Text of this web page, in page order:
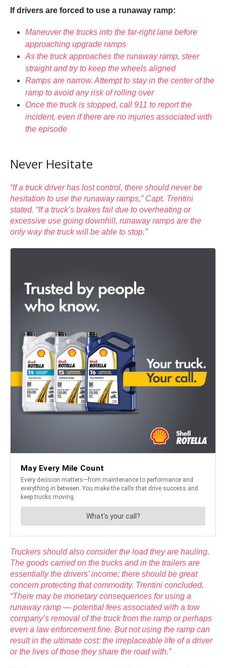
If drivers are forced to use a runaway ramp:
Maneuver the trucks into the far-right lane before
approaching upgrade ramps
As the truck approaches the runaway ramp, steer
straight and try to keep the wheels aligned
Ramps are narrow. Attempt to stay in the center of the
ramp to avoid any risk of rolling over
Once the truck is stopped, call 911 to report the
incident, even if there are no injuries associated with
the episode
Never Hesitate
“If a truck driver has lost control, there should never be
hesitation to use the runaway ramps,” Capt. Trentini
stated. “If a truck’s brakes fail due to overheating or
excessive use going downhill, runaway ramps are the
only way the truck will be able to stop.”
Truckers should also consider the load they are hauling.
The goods carried on the trucks and in the trailers are
essentially the drivers’ income; there should be great
concern protecting that commodity. Trentini concluded,
“There may be monetary consequences for using a
runaway ramp — potential fees associated with a tow
company’s removal of the truck from the ramp or perhaps
even a law enforcement fine. But not using the ramp can
result in the ultimate cost: the irreplaceable life of a driver
or the lives of those they share the road with.”